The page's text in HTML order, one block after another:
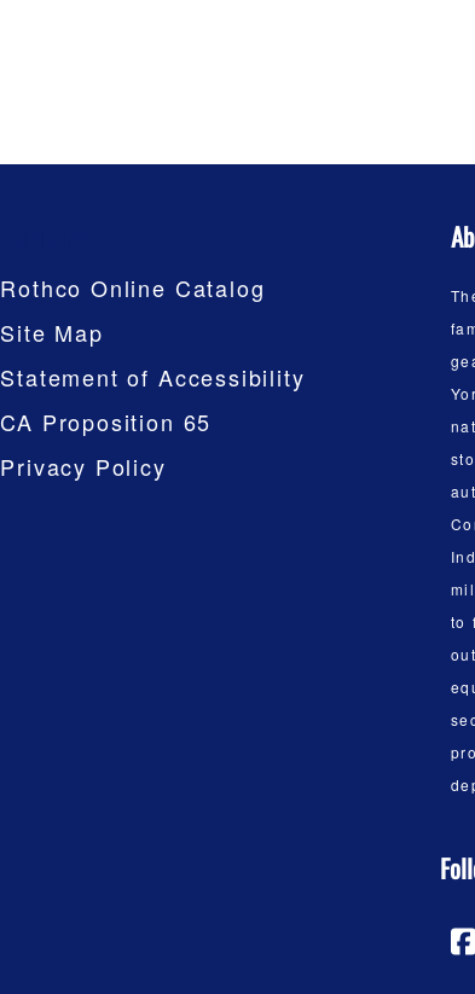
Rothco Online Catalog
Site Map
Statement of Accessibility
CA Proposition 65
Privacy Policy
to